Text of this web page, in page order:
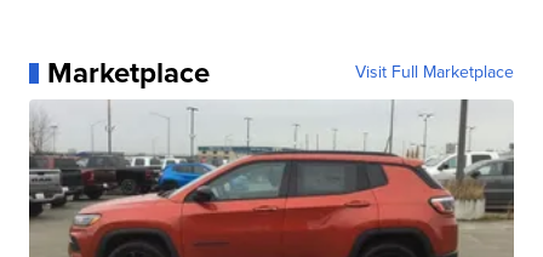
Marketplace Visit Full Marketplace